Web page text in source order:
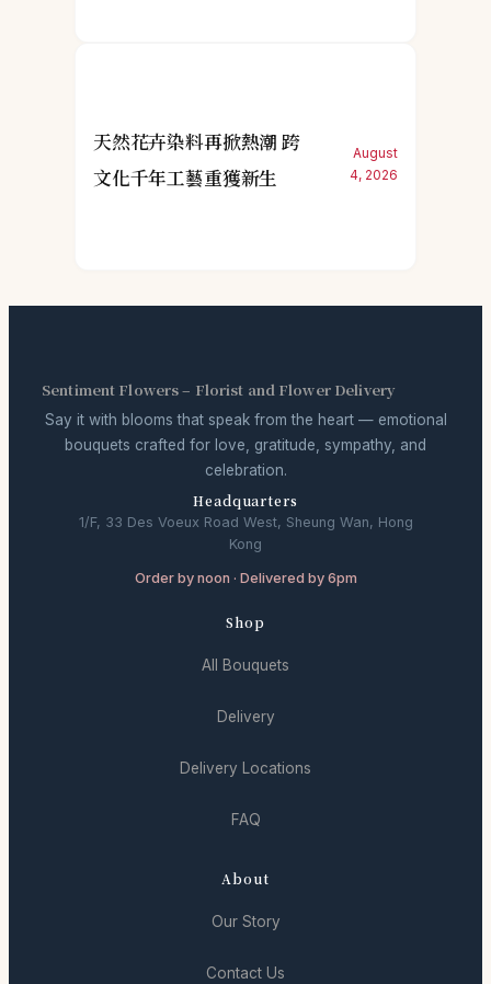
天然花卉染料再掀熱潮 跨
文化千年工藝重獲新生
August
4, 2026
Sentiment Flowers – Florist and Flower Delivery
Say it with blooms that speak from the heart — emotional
bouquets crafted for love, gratitude, sympathy, and
celebration.
Headquarters
1/F, 33 Des Voeux Road West, Sheung Wan, Hong
Kong
Order by noon · Delivered by 6pm
Shop
All Bouquets
Delivery
Delivery Locations
FAQ
About
Our Story
Contact Us